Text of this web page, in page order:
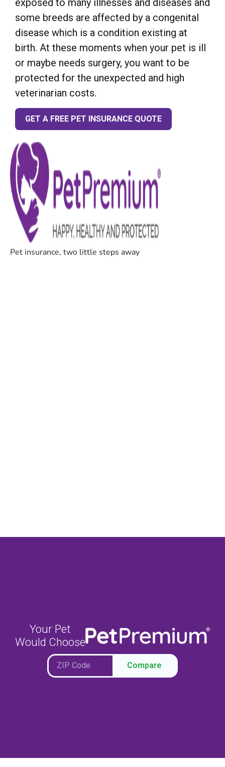
exposed to many illnesses and diseases and
some breeds are affected by a congenital
disease which is a condition existing at
birth. At these moments when your pet is ill
or maybe needs surgery, you want to be
protected for the unexpected and high
veterinarian costs.
GET A FREE PET INSURANCE QUOTE
Your Pet
Would Choose
Compare